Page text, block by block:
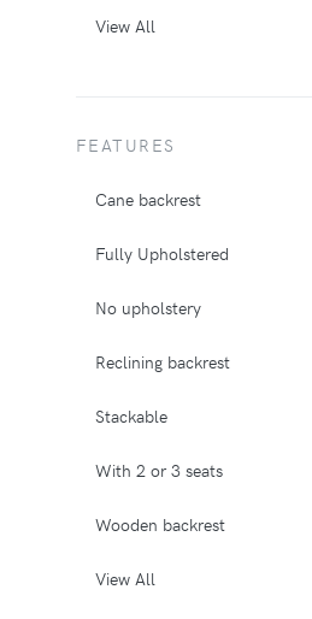
View All
FEATURES
Cane backrest
Fully Upholstered
No upholstery
Reclining backrest
Stackable
With 2 or 3 seats
Wooden backrest
View All